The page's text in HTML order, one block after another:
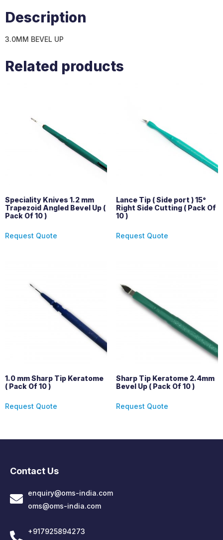
Description
3.0MM BEVEL UP
Related products
Speciality Knives 1.2 mm
Trapezoid Angled Bevel Up (
Pack Of 10 )
Request Quote
Lance Tip ( Side port ) 15°
Right Side Cutting ( Pack Of
10 )
Request Quote
1.0 mm Sharp Tip Keratome
( Pack Of 10 )
Request Quote
Sharp Tip Keratome 2.4mm
Bevel Up ( Pack Of 10 )
Request Quote
Contact Us
enquiry@oms-india.com
oms@oms-india.com
+917925894273